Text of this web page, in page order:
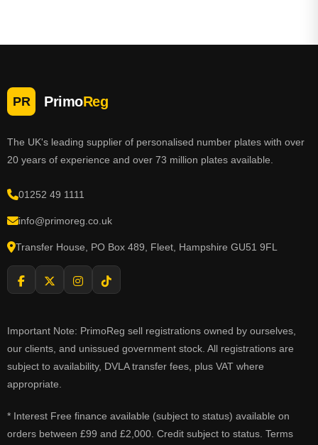
PR PrimoReg
The UK's leading supplier of personalised number plates with over
20 years of experience and over 73 million plates available.
01252 49 1111
info@primoreg.co.uk
Transfer House, PO Box 489, Fleet, Hampshire GU51 9FL
Important Note: PrimoReg sell registrations owned by ourselves,
our clients, and unissued government stock. All registrations are
subject to availability, DVLA transfer fees, plus VAT where
appropriate.
* Interest Free finance available (subject to status) available on
orders between £99 and £2,000. Credit subject to status. Terms